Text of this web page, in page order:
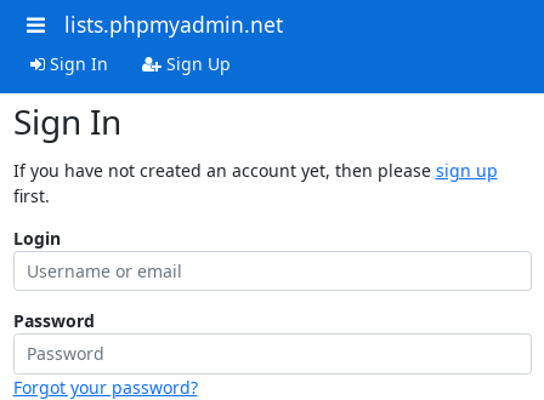
lists.phpmyadmin.net
Sign In Sign Up
Sign In
If you have not created an account yet, then please sign up
first.
Login
Password
Forgot your password?